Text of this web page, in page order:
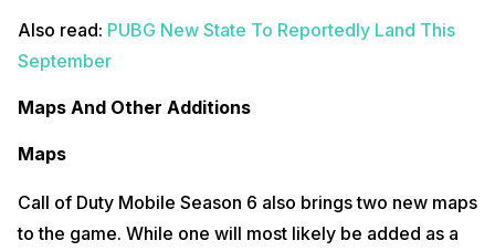
Also read: PUBG New State To Reportedly Land This
September
Maps And Other Additions
Maps
Call of Duty Mobile Season 6 also brings two new maps
to the game. While one will most likely be added as a